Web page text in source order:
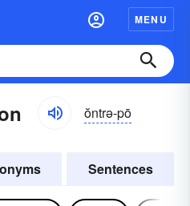
MENU
ŏntrə-pō
Sentences